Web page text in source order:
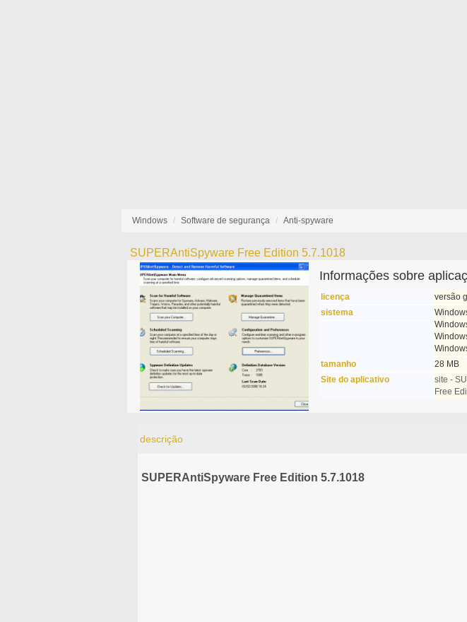
Windows Software de segurança Anti-spyware
SUPERAntiSpyware Free Edition 5.7.1018
Informações sobre
licença
versão
sistema
tamanho
28 MB
Site do aplicativo
site -
Free
descrição
SUPERAntiSpyware Free Edition 5.7.1018